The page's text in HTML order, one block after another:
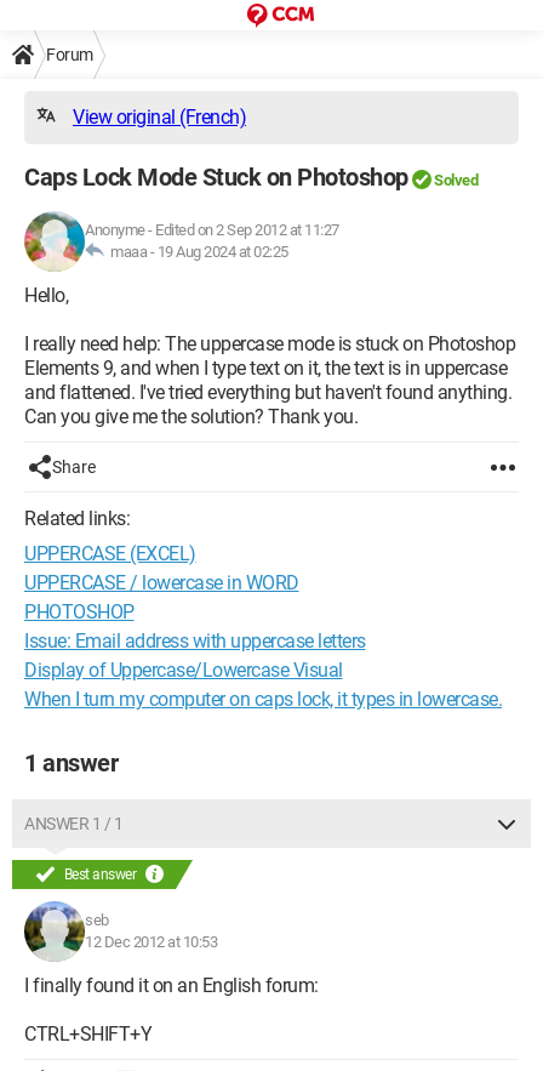
Forum
View original (French)
Caps Lock Mode Stuck on Photoshop Solved
Anonyme- Edited on 2 Sep 2012 at 11:27
maaa - 19 Aug 2024 at 02:25
Hello,
I really need help: The uppercase mode is stuck on Photoshop
Elements 9, and when I type text on it, the text is in uppercase
and flattened. I've tried everything but haven't found anything.
Can you give me the solution? Thank you.
Share
Related links:
UPPERCASE (EXCEL)
UPPERCASE / lowercase in WORD
PHOTOSHOP
Issue: Email address with uppercase letters
Display of Uppercase/Lowercase Visual
When I turn my computer on caps lock, it types in lowercase.
1 answer
ANSWER 1 / 1
Best answer
seb
12 Dec 2012 at 10:53
I finally found it on an English forum:
CTRL+SHIFT+Y